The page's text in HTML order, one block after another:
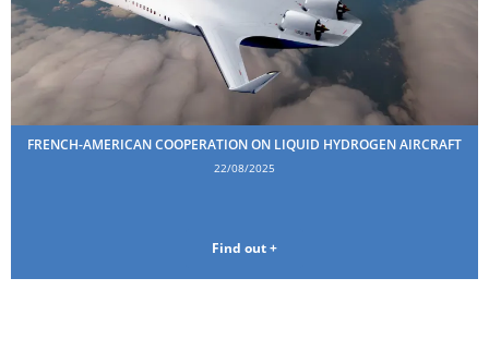
FRENCH-AMERICAN COOPERATION ON LIQUID HYDROGEN AIRCRAFT
22/08/2025
Find out +